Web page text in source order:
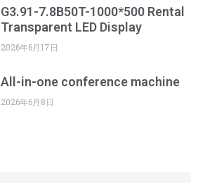
G3.91-7.8B50T-1000*500 Rental
Transparent LED Display
2026年6月17日
All-in-one conference machine
2026年6月8日